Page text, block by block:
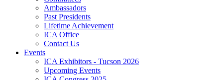
Ambassadors
Past Presidents
Lifetime Achievement
ICA Office
Contact Us
Events
ICA Exhibitors - Tucson 2026
Upcoming Events